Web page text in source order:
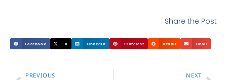
Share the Post
Facebook X LinkedIn Pinterest Reddit Email
PREVIOUS NEXT